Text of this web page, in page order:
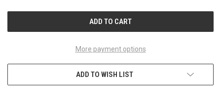
More payment options
ADD TO WISH LIST